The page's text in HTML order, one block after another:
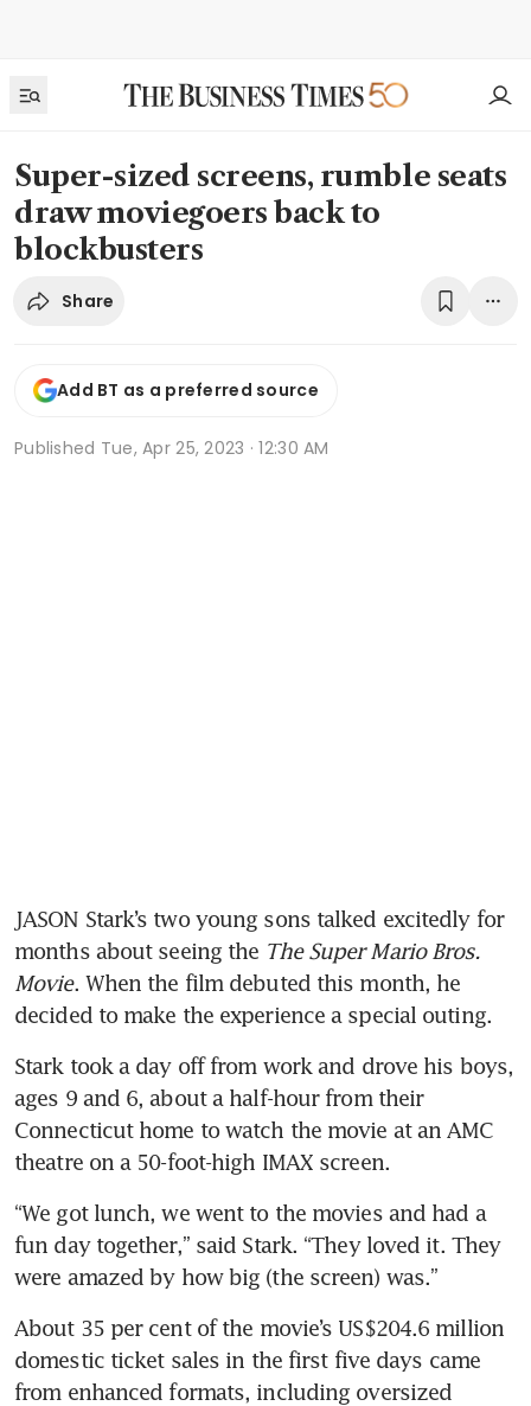
Super-sized screens, rumble seats
draw moviegoers back to
blockbusters
Share
Add BT as a preferred source
Published Tue, Apr 25, 2023 · 12:30 AM
JASON Stark’s two young sons talked excitedly for
months about seeing the The Super Mario Bros.
Movie. When the film debuted this month, he
decided to make the experience a special outing.
Stark took a day off from work and drove his boys,
ages 9 and 6, about a half-hour from their
Connecticut home to watch the movie at an AMC
“We got lunch, we went to the movies and had a
fun day together,” said Stark. “They loved it. They
About 35 per cent of the movie’s US$204.6 million
domestic ticket sales in the first five days came
from enhanced formats, including oversized